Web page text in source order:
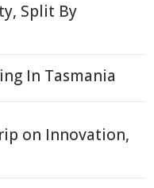
Split By
In Tasmania
on Innovation,